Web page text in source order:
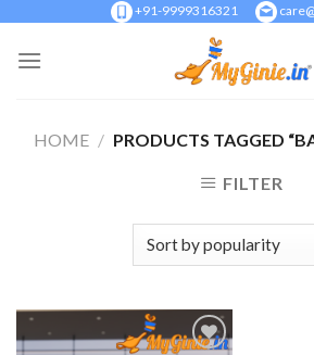
content
+91-9999316321
HOME / PRODUCTS TAGGED
FILTER